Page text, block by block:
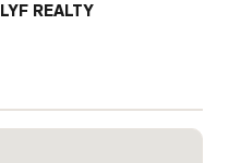
LYF REALTY